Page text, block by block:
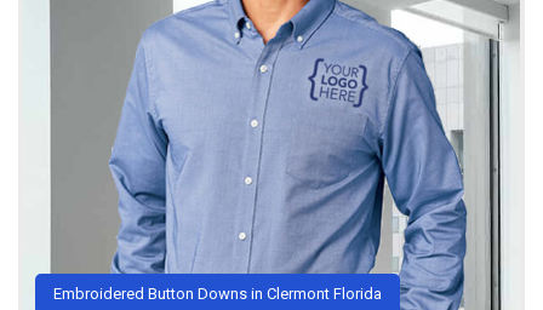
Embroidered Button Downs in Clermont Florida